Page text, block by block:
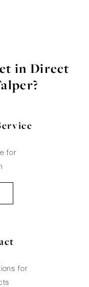
in Direct
for
for